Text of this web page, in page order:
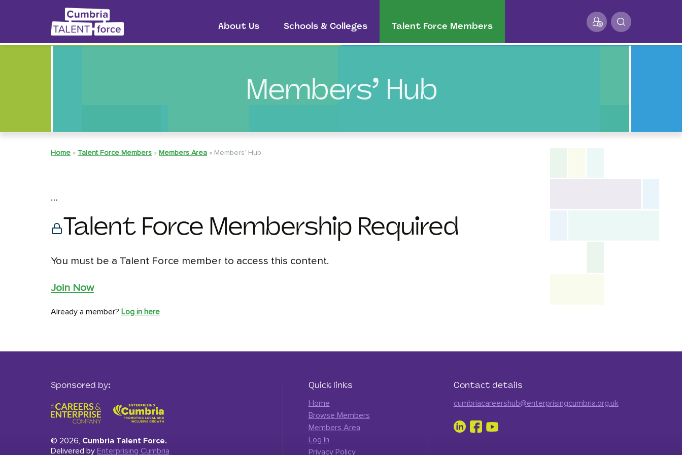
About Us Schools & Colleges Talent Force Members
Members’ Hub
Home » Talent Force Members » Members Area » Members’ Hub
…
Talent Force Membership Required
You must be a Talent Force member to access this content.
Join Now
Already a member? Log in here
Sponsored by:
© 2026, Cumbria Talent Force.
Delivered by Enterprising Cumbria
Quick links
Home
Browse Members
Members Area
Log In
Privacy Policy
Contact details
cumbriacareershub@enterprisingcumbria.org.uk